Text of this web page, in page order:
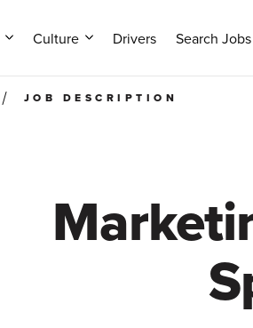
Culture Drivers Search Jobs
JOB DESCRIPTION